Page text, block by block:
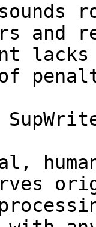
and
lacks